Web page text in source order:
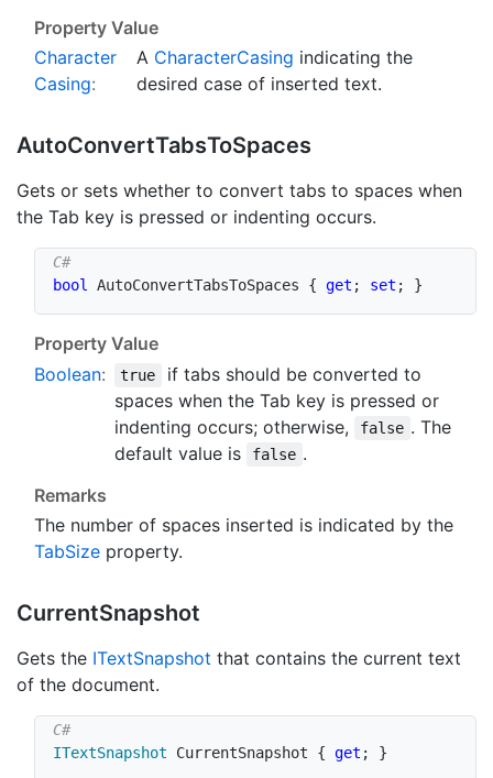
Property Value
Character
Casing:
A CharacterCasing indicating the
desired case of inserted text.
AutoConvertTabsToSpaces
Gets or sets whether to convert tabs to spaces when
the Tab key is pressed or indenting occurs.
bool AutoConvertTabsToSpaces { get ; set ; }
Property Value
Boolean: true
if tabs should be converted to
spaces when the Tab key is pressed or
indenting occurs; otherwise,
false . The
default value is
false .
Remarks
The number of spaces inserted is indicated by the
TabSize property.
CurrentSnapshot
Gets the ITextSnapshot that contains the current text
of the document.
ITextSnapshot CurrentSnapshot { get ; }